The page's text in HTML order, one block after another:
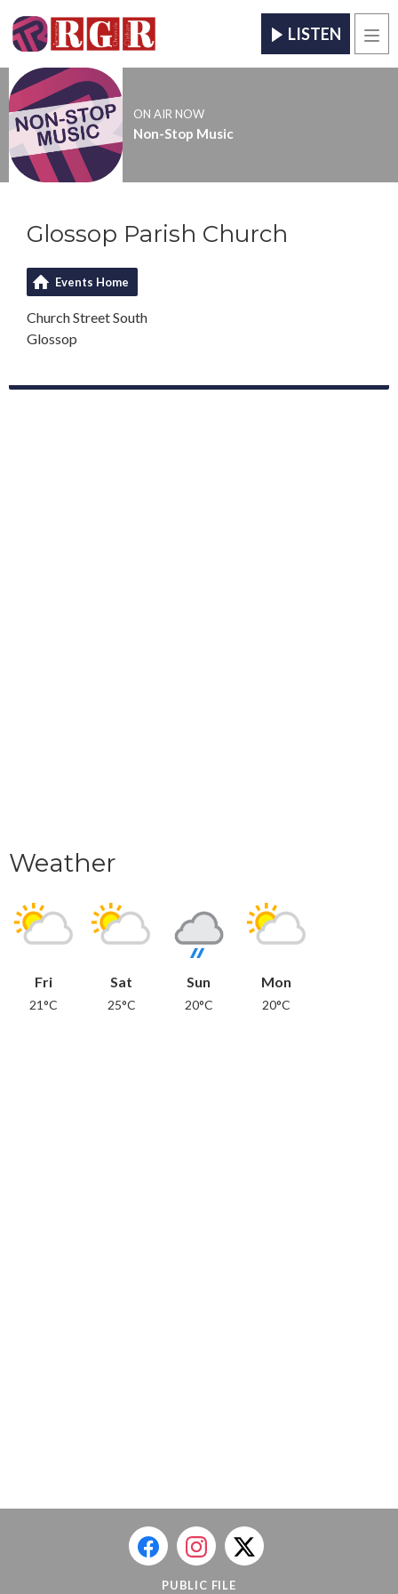
LISTEN
ON AIR NOW
Non-Stop Music
Glossop Parish Church
Events Home
Church Street South
Glossop
Weather
Fri
21°C
Sat
25°C
Sun
20°C
Mon
20°C
PUBLIC FILE